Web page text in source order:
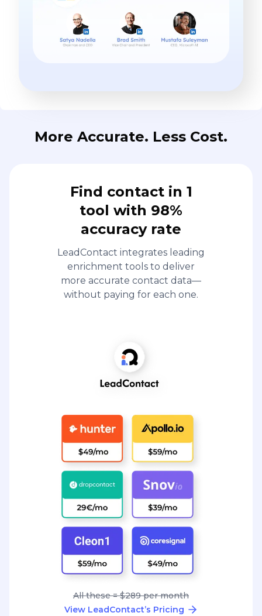
More Accurate. Less Cost.
Find contact in 1
tool with 98%
accuracy rate
LeadContact integrates leading
enrichment tools to deliver
more accurate contact data—
without paying for each one.
All these = $289 per month
View LeadContact’s Pricing